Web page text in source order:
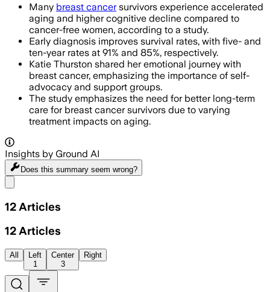
Many breast cancersurvivors experience accelerated
aging and higher cognitive decline compared to
cancer-free women, according to a study.
Early diagnosis improves survival rates, with five- and
ten-year rates at 91% and 85%, respectively.
Katie Thurston shared her emotional journey with
breast cancer, emphasizing the importance of self-
advocacy and support groups.
The study emphasizes the need for better long-term
care for breast cancer survivors due to varying
treatment impacts on aging.
Insights by Ground AI
Does this summary seem wrong?
12 Articles
12 Articles
All
Left
1
Center
3
Right